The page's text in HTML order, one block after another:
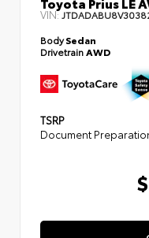
VIN:
BodySedan
DrivetrainAWD
TSRP
Document